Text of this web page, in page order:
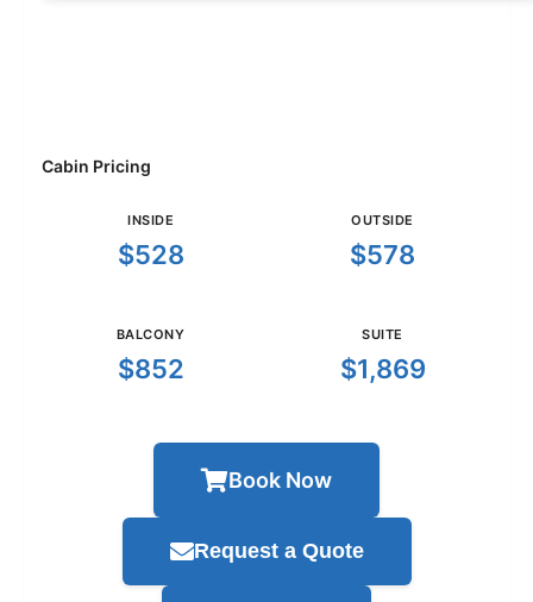
Cabin Pricing
INSIDE
$528
OUTSIDE
$578
BALCONY
$852
SUITE
$1,869
Book Now
Request a Quote